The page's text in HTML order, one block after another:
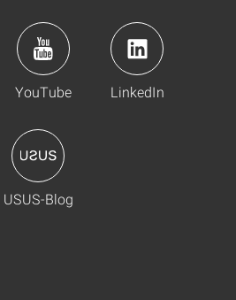
YouTube LinkedIn
USUS-Blog